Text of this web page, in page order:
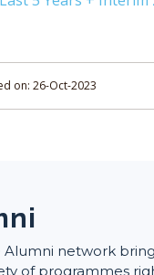
on: 26-Oct-2023
Alumni network
of programmes